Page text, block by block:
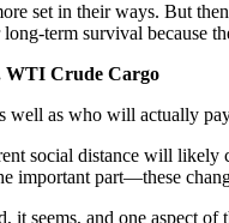
set in their ways. But
term survival because
WTI Crude Cargo
well as who will actually
social distance will
important part—these
seems, and one aspect